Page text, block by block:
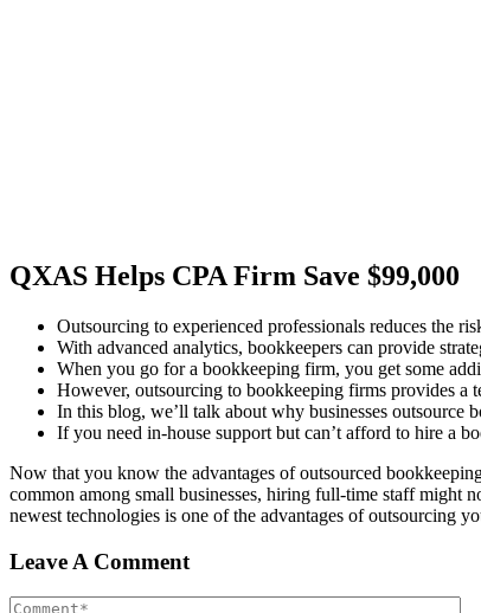
QXAS Helps CPA Firm Save $99,000
Outsourcing to experienced professionals reduces the
With advanced analytics, bookkeepers can provide
When you go for a bookkeeping firm, you get some
However, outsourcing to bookkeeping firms provides a
In this blog, we’ll talk about why businesses outsource
If you need in-house support but can’t afford to hire a
Now that you know the advantages of outsourced
common among small businesses, hiring full-time staff might
newest technologies is one of the advantages of outsourcing
Leave A Comment